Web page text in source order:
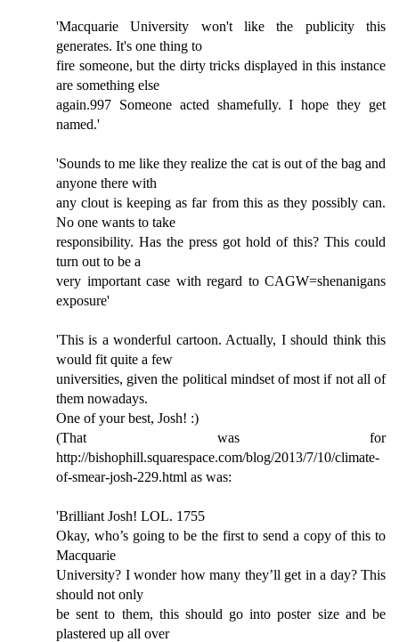
'Macquarie University won't like the publicity this
generates. It's one thing to
fire someone, but the dirty tricks displayed in this instance
are something else
again.997 Someone acted shamefully. I hope they get
named.'
'Sounds to me like they realize the cat is out of the bag and
anyone there with
any clout is keeping as far from this as they possibly can.
No one wants to take
responsibility. Has the press got hold of this? This could
turn out to be a
very important case with regard to CAGW=shenanigans
exposure'
'This is a wonderful cartoon. Actually, I should think this
would fit quite a few
universities, given the political mindset of most if not all of
them nowadays.
One of your best, Josh! :)
(That was for
http://bishophill.squarespace.com/blog/2013/7/10/climate-
of-smear-josh-229.html as was:
'Brilliant Josh! LOL. 1755
Okay, who’s going to be the first to send a copy of this to
Macquarie
University? I wonder how many they’ll get in a day? This
should not only
be sent to them, this should go into poster size and be
plastered up all over